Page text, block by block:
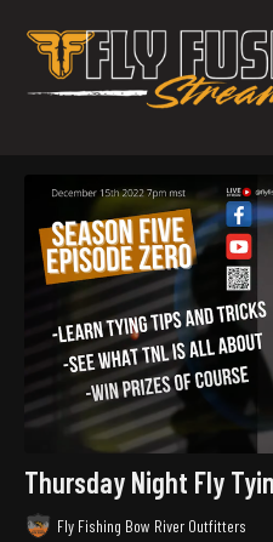
Thursday Night Fly
Fly Fishing Bow River Outfitters